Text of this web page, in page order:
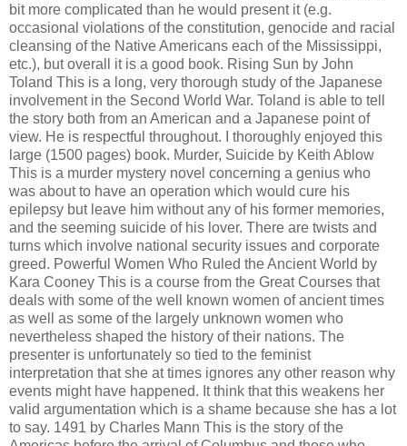
bit more complicated than he would present it (e.g.
occasional violations of the constitution, genocide and racial
cleansing of the Native Americans each of the Mississippi,
etc.), but overall it is a good book. Rising Sun by John
Toland This is a long, very thorough study of the Japanese
involvement in the Second World War. Toland is able to tell
the story both from an American and a Japanese point of
view. He is respectful throughout. I thoroughly enjoyed this
large (1500 pages) book. Murder, Suicide by Keith Ablow
This is a murder mystery novel concerning a genius who
was about to have an operation which would cure his
epilepsy but leave him without any of his former memories,
and the seeming suicide of his lover. There are twists and
turns which involve national security issues and corporate
greed. Powerful Women Who Ruled the Ancient World by
Kara Cooney This is a course from the Great Courses that
deals with some of the well known women of ancient times
as well as some of the largely unknown women who
nevertheless shaped the history of their nations. The
presenter is unfortunately so tied to the feminist
interpretation that she at times ignores any other reason why
events might have happened. It think that this weakens her
valid argumentation which is a shame because she has a lot
to say. 1491 by Charles Mann This is the story of the